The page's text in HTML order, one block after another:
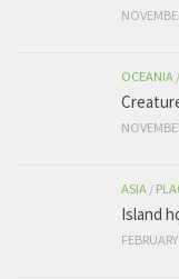
OCEANIA /
ASIA /
Island